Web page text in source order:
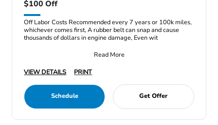
$100 Off
Off Labor Costs Recommended every 7 years or 100k miles,
whichever comes first, A rubber belt can snap and cause
thousands of dollars in engine damage, Even wit
Read More
VIEW DETAILS
PRINT
Schedule Get Offer